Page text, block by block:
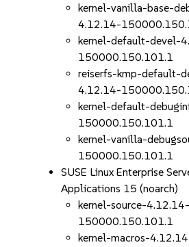
kernel-vanilla-base-
4.12.14-
kernel-default-devel-
150000.150.101.1
reiserfs-kmp-default-
4.12.14-
kernel-default-
150000.150.101.1
kernel-vanilla-
150000.150.101.1
SUSE Linux Enterprise
Applications 15 (noarch)
kernel-source-4.12.14-
150000.150.101.1
kernel-macros-